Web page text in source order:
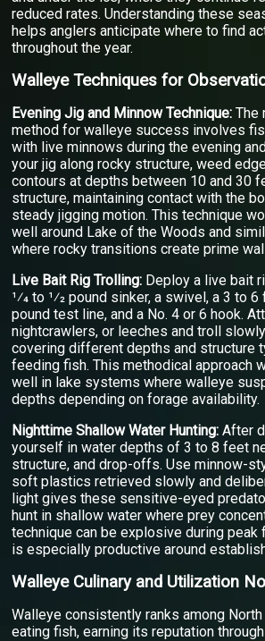
reduced rates. Understanding these
helps anglers anticipate where to find
throughout the year.
Walleye Techniques for
Evening Jig and Minnow Technique: The
method for walleye success involves
with live minnows during the evening
your jig along rocky structure, weed
contours at depths between 10 and 30
structure, maintaining contact with the
steady jigging motion. This technique
well around Lake of the Woods and
where rocky transitions create prime
Live Bait Rig Trolling: Deploy a live bait
1⁄4 to 1⁄2 pound sinker, a swivel, a 3 to
pound test line, and a No. 4 or 6 hook.
nightcrawlers, or leeches and troll
covering different depths and structure
feeding fish. This methodical approach
well in lake systems where walleye
depths depending on forage availability.
Nighttime Shallow Water Hunting: After
yourself in water depths of 3 to 8 feet
structure, and drop-offs. Use minnow-
soft plastics retrieved slowly and
light gives these sensitive-eyed
hunt in shallow water where prey
technique can be explosive during peak
is especially productive around
Walleye Culinary and Utilization
Walleye consistently ranks among
eating fish, earning its reputation